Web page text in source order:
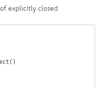
explicitly closed